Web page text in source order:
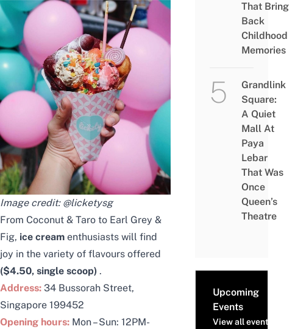
Image credit: @licketysg
From Coconut & Taro to Earl Grey &
Fig, ice cream enthusiasts will find
joy in the variety of flavours offered
($4.50, single scoop) .
Address: 34 Bussorah Street,
Singapore 199452
Opening hours: Mon – Sun: 12PM-
That Bring
Back
Childhood
Memories
Grandlink
Square:
A Quiet
Mall At
Paya
Lebar
That Was
Once
Queen’s
Theatre
Upcoming
Events
View all events